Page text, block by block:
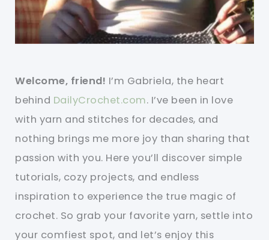
Welcome, friend! I’m Gabriela, the heart
behind DailyCrochet.com. I’ve been in love
with yarn and stitches for decades, and
nothing brings me more joy than sharing that
passion with you. Here you’ll discover simple
tutorials, cozy projects, and endless
inspiration to experience the true magic of
crochet. So grab your favorite yarn, settle into
your comfiest spot, and let’s enjoy this